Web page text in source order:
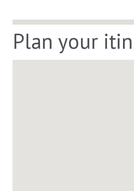
Plan your